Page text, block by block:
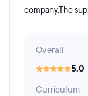
company.The
Overall
5.0
Curriculum